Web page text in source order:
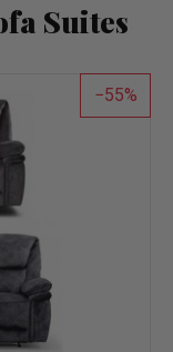
Suites
55